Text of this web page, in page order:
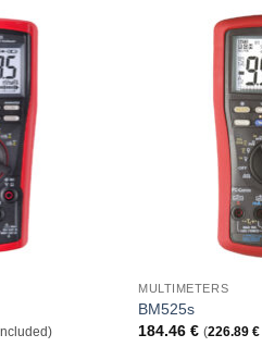
MULTIMETERS
BM525s
184.46€ (226.89€